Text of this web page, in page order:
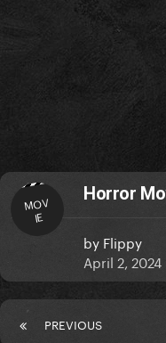
MOV
IE
Horror
by Flippy
April 2, 2024
PREVIOUS